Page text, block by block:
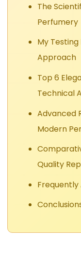
The
Perfumery
My
Approach
Top 6
Technical
Advanced
Modern
Quality
Frequently